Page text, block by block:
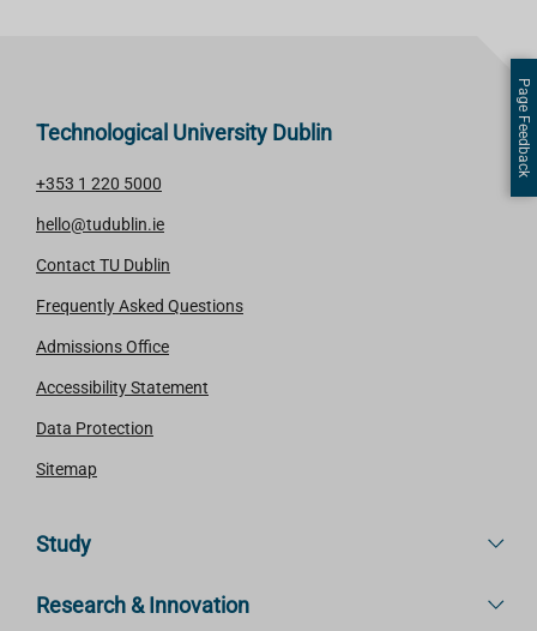
Technological University Dublin
+353 1 220 5000
hello@tudublin.ie
Contact TU Dublin
Frequently Asked Questions
Admissions Office
Accessibility Statement
Data Protection
Sitemap
Study
Research & Innovation
Page Feedback